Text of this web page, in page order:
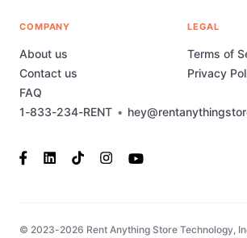
1-833-234-RENT •
COMPANY
About us
Contact us
FAQ
LEGAL
Terms of
Privacy
© 2023-2026 Rent Anything Store Technology,